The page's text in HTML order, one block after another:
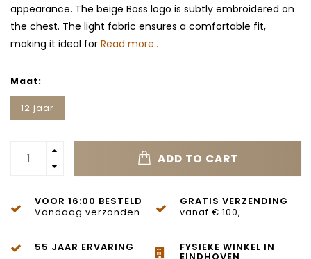
appearance. The beige Boss logo is subtly embroidered on
the chest. The light fabric ensures a comfortable fit,
making it ideal for Read more..
Maat:
12 jaar
ADD TO CART
VOOR 16:00 BESTELD
Vandaag verzonden
GRATIS VERZENDING
vanaf € 100,--
55 JAAR ERVARING FYSIEKE WINKEL IN